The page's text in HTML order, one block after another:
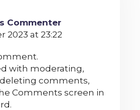
Commenter
2023 at 23:22
with moderating,
comments,
Comments screen in